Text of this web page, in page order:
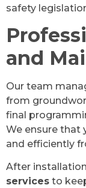
safety
and
Our team
from
final
We ensure that
and efficiently
After
services to